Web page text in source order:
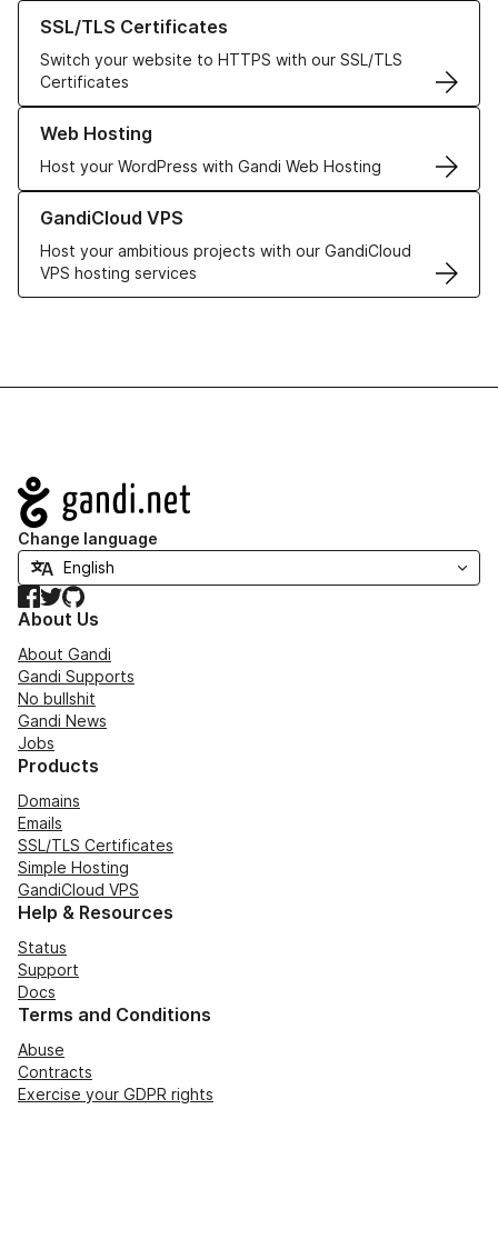
SSL/TLS Certificates
Switch your website to HTTPS with our SSL/TLS
Certificates
Learn more about our SSL/TLS Certificates
Web Hosting
Host your WordPress with Gandi Web Hosting
Learn more about our Web Hosting solutions
GandiCloud VPS
Host your ambitious projects with our GandiCloud
VPS hosting services
Learn more about GandiCloud VPS
Navigation
Change language
Facebook
TwitterGitHub
About Us
About Gandi
Gandi Supports
No bullshit
Gandi News
Jobs
Products
Domains
Emails
SSL/TLS Certificates
Simple Hosting
GandiCloud VPS
Help & Resources
Status
Support
Docs
Terms and Conditions
Abuse
Contracts
Exercise your GDPR rights